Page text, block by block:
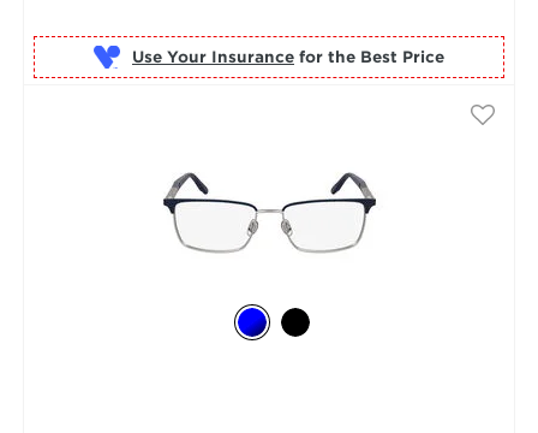
Use Your Insurance for the Best Price